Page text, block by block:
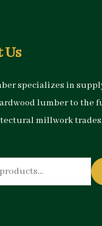
specializes in
lumber to the
millwork